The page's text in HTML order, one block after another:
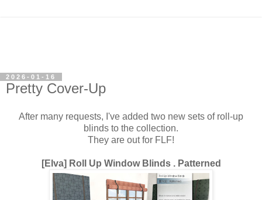
2026-01-16
Pretty Cover-Up
After many requests, I've added two new sets of roll-up
blinds to the collection.
They are out for FLF!
[Elva] Roll Up Window Blinds . Patterned